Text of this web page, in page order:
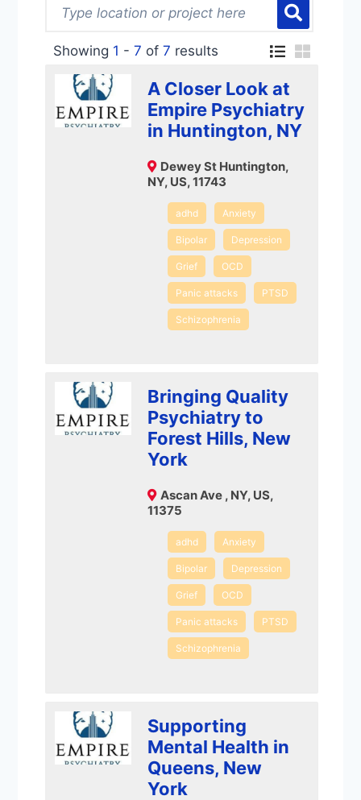
Showing 1 - 7 of 7 results
A Closer Look at
Empire Psychiatry
in Huntington, NY
Dewey St Huntington,
NY, US, 11743
adhd Anxiety
Bipolar Depression
Grief OCD
Panic attacks PTSD
Schizophrenia
Bringing Quality
Psychiatry to
Forest Hills, New
York
Ascan Ave , NY, US,
11375
adhd Anxiety
Bipolar Depression
Grief OCD
Panic attacks PTSD
Schizophrenia
Supporting
Mental Health in
Queens, New
York